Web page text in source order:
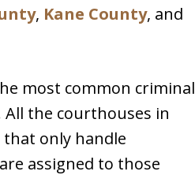
, Kane County, and
most common criminal
the courthouses in
that only handle
assigned to those